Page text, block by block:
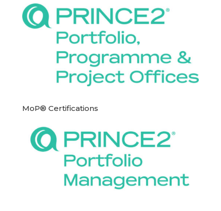
MoP® Certifications